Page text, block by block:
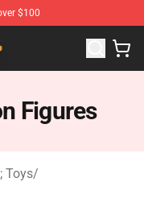
$100
Grumps
Figures
Toys/